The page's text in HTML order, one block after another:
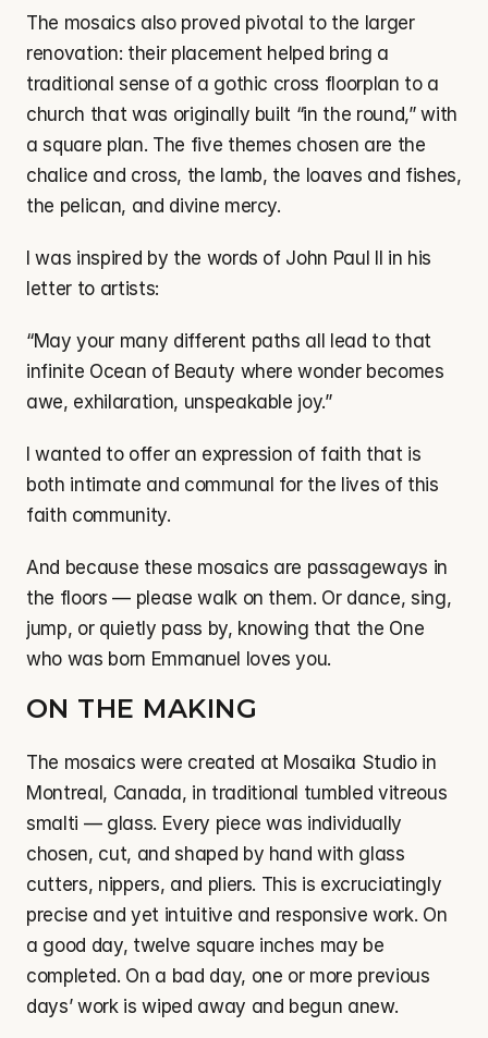
The mosaics also proved pivotal to the larger
renovation: their placement helped bring a
traditional sense of a gothic cross floorplan to a
church that was originally built “in the round,” with
a square plan. The five themes chosen are the
chalice and cross, the lamb, the loaves and fishes,
the pelican, and divine mercy.
I was inspired by the words of John Paul II in his
letter to artists:
“May your many different paths all lead to that
infinite Ocean of Beauty where wonder becomes
awe, exhilaration, unspeakable joy.”
I wanted to offer an expression of faith that is
both intimate and communal for the lives of this
faith community.
And because these mosaics are passageways in
the floors — please walk on them. Or dance, sing,
jump, or quietly pass by, knowing that the One
who was born Emmanuel loves you.
ON THE MAKING
The mosaics were created at Mosaika Studio in
Montreal, Canada, in traditional tumbled vitreous
smalti — glass. Every piece was individually
chosen, cut, and shaped by hand with glass
cutters, nippers, and pliers. This is excruciatingly
precise and yet intuitive and responsive work. On
a good day, twelve square inches may be
completed. On a bad day, one or more previous
days’ work is wiped away and begun anew.